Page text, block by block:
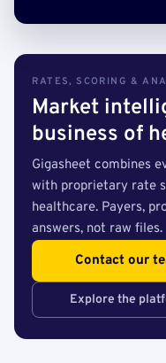
RATES, SCORING &
Market
business of
Gigasheet combines
with proprietary rate
healthcare. Payers,
answers, not raw files.
Contact our
Explore the